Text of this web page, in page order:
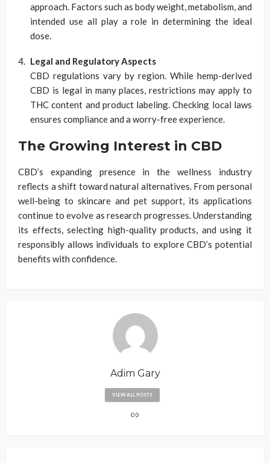
approach. Factors such as body weight, metabolism, and
intended use all play a role in determining the ideal
dose.
Legal and Regulatory Aspects
CBD regulations vary by region. While hemp-derived
CBD is legal in many places, restrictions may apply to
THC content and product labeling. Checking local laws
ensures compliance and a worry-free experience.
The Growing Interest in CBD
CBD’s expanding presence in the wellness industry
reflects a shift toward natural alternatives. From personal
well-being to skincare and pet support, its applications
continue to evolve as research progresses. Understanding
its effects, selecting high-quality products, and using it
responsibly allows individuals to explore CBD’s potential
benefits with confidence.
Adim Gary
VIEW ALL POSTS